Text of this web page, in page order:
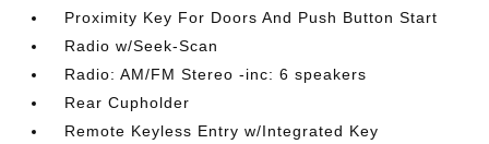
Proximity Key For Doors And Push Button Start
Radio w/Seek-Scan
Radio: AM/FM Stereo -inc: 6 speakers
Rear Cupholder
Remote Keyless Entry w/Integrated Key